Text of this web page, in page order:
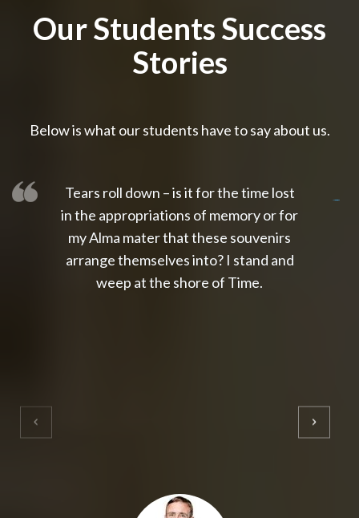
Our Students Success
Stories
Below is what our students have to say about us.
Tears roll down – is it for the time lost
in the appropriations of memory or for
my Alma mater that these souvenirs
arrange themselves into? I stand and
weep at the shore of Time.